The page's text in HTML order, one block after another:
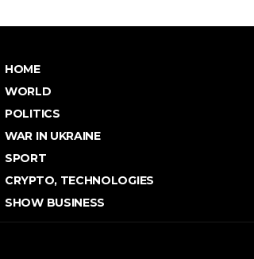
HOME
WORLD
POLITICS
WAR IN UKRAINE
SPORT
CRYPTO, TECHNOLOGIES
SHOW BUSINESS